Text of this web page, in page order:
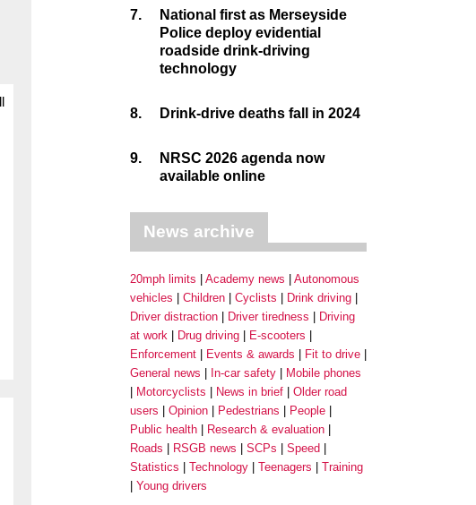
7.
National first as Merseyside
Police deploy evidential
roadside drink-driving
technology
8. Drink-drive deaths fall in 2024
9.
NRSC 2026 agenda now
available online
News archive
20mph limits Academy news
Autonomous
vehicles
Children Cyclists
Drink driving
Driver distraction
Driver tiredness
Driving
at work
Drug driving
E-scooters
Enforcement
Events & awards
Fit to drive
General news
In-car safety
Mobile phones
Motorcyclists
News in brief
Older road
users
Opinion Pedestrians
People
Public health
Research & evaluation
Roads
RSGB news SCPs
Speed
Statistics
Technology Teenagers
Training
Young drivers